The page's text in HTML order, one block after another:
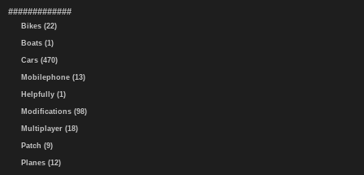
#############
Bikes (22)
Boats (1)
Cars (470)
Mobilephone (13)
Helpfully (1)
Modifications (98)
Multiplayer (18)
Patch (9)
Planes (12)